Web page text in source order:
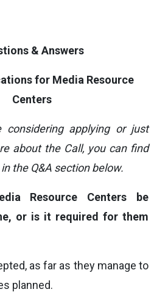
& Answers
for Media Resource
Centers
considering applying or just
about the Call, you can find
the Q&A section below.
Resource Centers be
or is it required for them
as far as they manage to
planned.